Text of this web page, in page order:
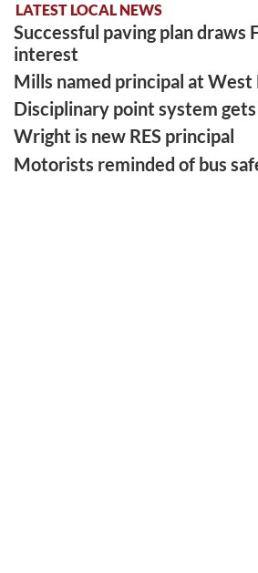
LATEST LOCAL NEWS
Successful paving plan draws
interest
Mills named principal at
Disciplinary point system gets
Wright is new RES principal
Motorists reminded of bus